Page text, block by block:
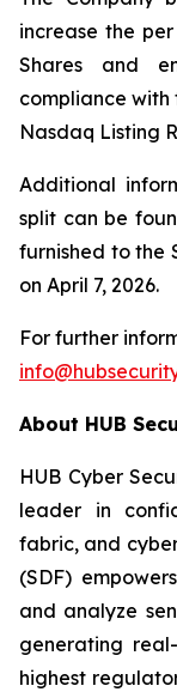
increase the
Shares and
compliance with
Nasdaq Listing
Additional
split can be
furnished to the
on April 7, 2026.
For further
About HUB
HUB Cyber
leader in
fabric, and
(SDF)
and analyze
generating
highest